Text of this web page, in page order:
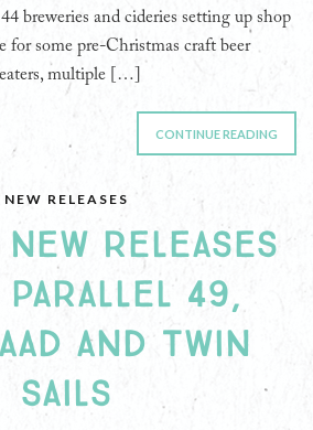
breweries and cideries setting up shop
for some pre-Christmas craft beer
multiple […]
CONTINUE READING
NEW RELEASES
RELEASES
49,
AND TWIN
SAILS